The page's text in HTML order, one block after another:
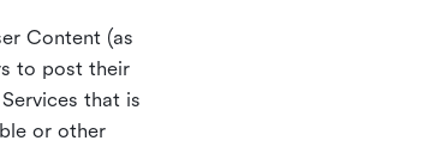
Content (as
to post their
that is
or other